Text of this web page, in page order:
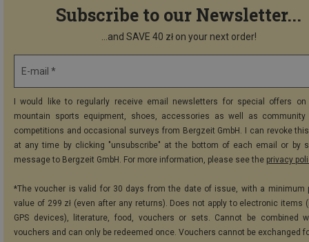
Subscribe to our Newsletter...
...and SAVE 40 zł on your next order!
E-mail *
I would like to regularly receive email newsletters for special offers on
mountain sports equipment, shoes, accessories as well as community
competitions and occasional surveys from Bergzeit GmbH. I can revoke
at any time by clicking "unsubscribe" at the bottom of each email or by
message to Bergzeit GmbH. For more information, please see the privacy
*The voucher is valid for 30 days from the date of issue, with a minimum
value of 299 zł (even after any returns). Does not apply to electronic items
GPS devices), literature, food, vouchers or sets. Cannot be combined
vouchers and can only be redeemed once. Vouchers cannot be exchanged